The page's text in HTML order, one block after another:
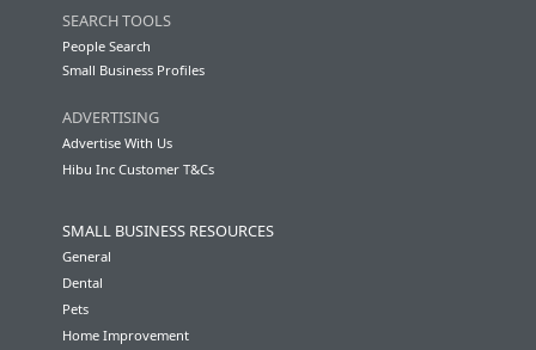
SEARCH TOOLS
People Search
Small Business Profiles
ADVERTISING
Advertise With Us
Hibu Inc Customer T&Cs
SMALL BUSINESS RESOURCES
General
Dental
Pets
Home Improvement